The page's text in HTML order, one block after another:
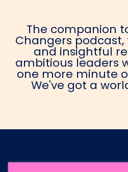
The companion
Changers
and insightful
ambitious leaders
one more minute
We've got a